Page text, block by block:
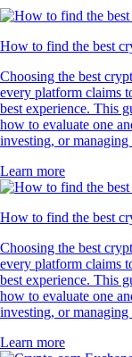
How to find the best
Choosing the best
every platform claims
best experience. This
how to evaluate one
investing, or managing
Learn more
How to find the best
Choosing the best
every platform claims
best experience. This
how to evaluate one
investing, or managing
Learn more